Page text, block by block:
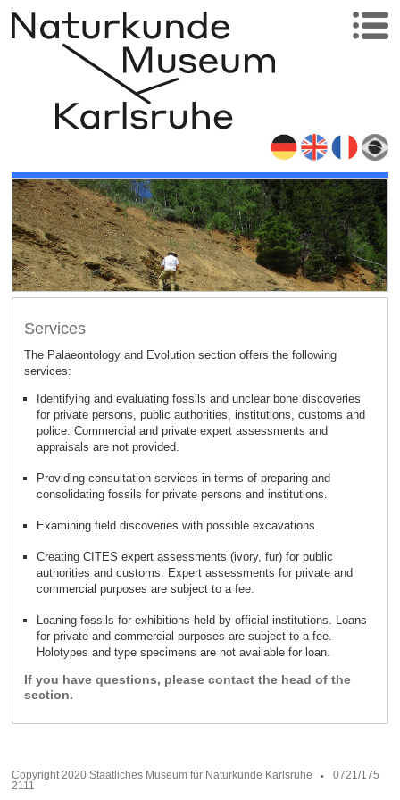
Services
The Palaeontology and Evolution section offers the following
services:
Identifying and evaluating fossils and unclear bone discoveries
for private persons, public authorities, institutions, customs and
police. Commercial and private expert assessments and
appraisals are not provided.
Providing consultation services in terms of preparing and
consolidating fossils for private persons and institutions.
Examining field discoveries with possible excavations.
Creating CITES expert assessments (ivory, fur) for public
authorities and customs. Expert assessments for private and
commercial purposes are subject to a fee.
Loaning fossils for exhibitions held by official institutions. Loans
for private and commercial purposes are subject to a fee.
Holotypes and type specimens are not available for loan.
If you have questions, please contact the head of the
section.
Copyright 2020 Staatliches Museum für Naturkunde Karlsruhe
0721/175
2111